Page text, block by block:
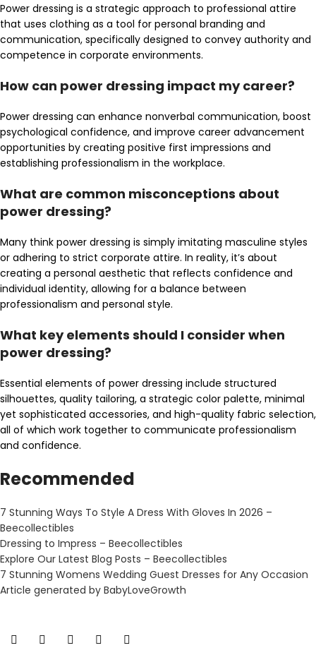
Power dressing is a strategic approach to professional attire
that uses clothing as a tool for personal branding and
communication, specifically designed to convey authority and
competence in corporate environments.
How can power dressing impact my career?
Power dressing can enhance nonverbal communication, boost
psychological confidence, and improve career advancement
opportunities by creating positive first impressions and
establishing professionalism in the workplace.
What are common misconceptions about
power dressing?
Many think power dressing is simply imitating masculine styles
or adhering to strict corporate attire. In reality, it’s about
creating a personal aesthetic that reflects confidence and
individual identity, allowing for a balance between
professionalism and personal style.
What key elements should I consider when
power dressing?
Essential elements of power dressing include structured
silhouettes, quality tailoring, a strategic color palette, minimal
yet sophisticated accessories, and high-quality fabric selection,
all of which work together to communicate professionalism
and confidence.
Recommended
7 Stunning Ways To Style A Dress With Gloves In 2026 –
Beecollectibles
Dressing to Impress – Beecollectibles
Explore Our Latest Blog Posts – Beecollectibles
7 Stunning Womens Wedding Guest Dresses for Any Occasion
Article generated by BabyLoveGrowth